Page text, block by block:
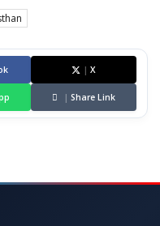
| X
| Share Link